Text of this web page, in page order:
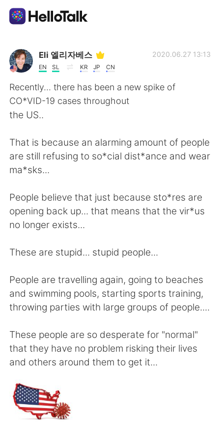
언어 교환 앱
AI Grammar Checker
한국어
English 简体中文
繁體中文
العربية Français
Deutsch
ไทย
Türkçe Tiếng Việt
Eli 엘리자베스
EN SL KR JP CN
2020.06.27 13:13
Recently... there has been a new spike of
CO*VID-19 cases throughout
the US..
That is because an alarming amount of people
are still refusing to so*cial dist*ance and wear
ma*sks...
People believe that just because sto*res are
opening back up... that means that the vir*us
no longer exists...
These are stupid... stupid people...
People are travelling again, going to beaches
and swimming pools, starting sports training,
throwing parties with large groups of people....
These people are so desperate for "normal"
that they have no problem risking their lives
and others around them to get it...